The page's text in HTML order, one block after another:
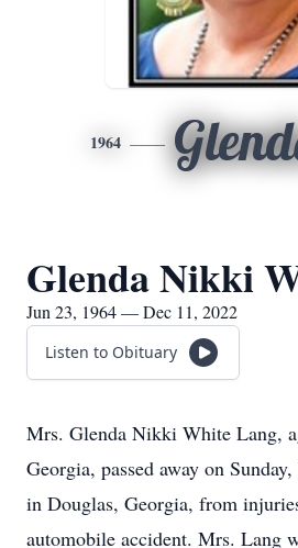
1964
Glenda Nikki
Jun 23, 1964 — Dec 11, 2022
Listen to Obituary
Mrs. Glenda Nikki White Lang,
Georgia, passed away on
in Douglas, Georgia, from
automobile accident. Mrs. Lang